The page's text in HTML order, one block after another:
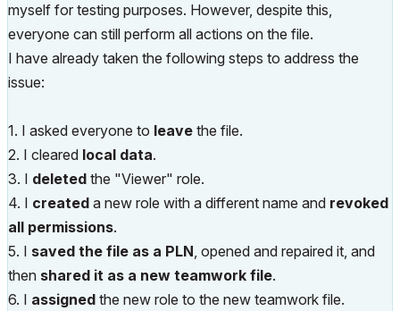
myself for testing purposes. However, despite this,
everyone can still perform all actions on the file.
I have already taken the following steps to address the
issue:
1. I asked everyone to leave the file.
2. I cleared local data.
3. I deleted the "Viewer" role.
4. I created a new role with a different name and revoked
all permissions.
5. I saved the file as a PLN, opened and repaired it, and
then shared it as a new teamwork file.
6. I assigned the new role to the new teamwork file.